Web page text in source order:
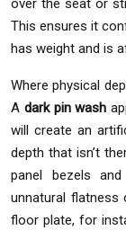
over the seat or
This ensures it
has weight and is
Where physical
A dark pin wash
will create an
depth that isn’t
panel bezels
unnatural
floor plate, for